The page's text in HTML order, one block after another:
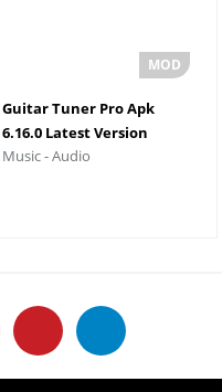
Guitar Tuner Pro Apk
6.16.0 Latest Version
Music - Audio